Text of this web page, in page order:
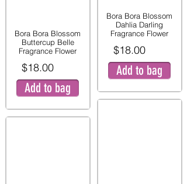
Bora Bora Blossom
Buttercup Belle
Fragrance Flower
$18.00
Add to bag
Bora Bora Blossom
Dahlia Darling
Fragrance Flower
$18.00
Add to bag